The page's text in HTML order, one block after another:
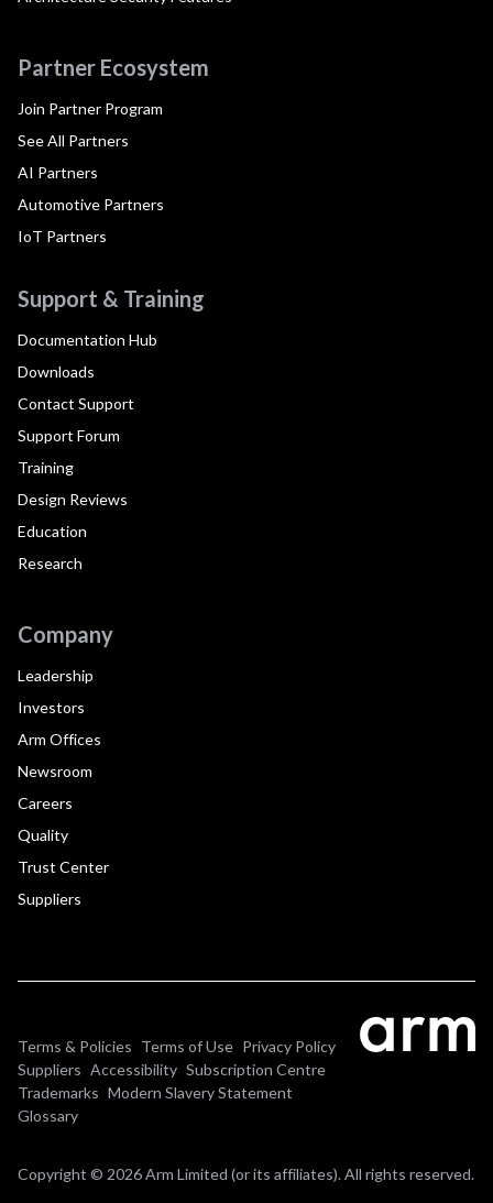
Partner Ecosystem
Join Partner Program
See All Partners
AI Partners
Automotive Partners
IoT Partners
Support & Training
Documentation Hub
Downloads
Contact Support
Support Forum
Training
Design Reviews
Education
Research
Company
Leadership
Investors
Arm Offices
Newsroom
Careers
Quality
Trust Center
Suppliers
Terms & Policies Terms of Use Privacy Policy
Suppliers Accessibility Subscription Centre
Trademarks Modern Slavery Statement
Glossary
Copyright © 2026 Arm Limited (or its affiliates). All rights reserved.